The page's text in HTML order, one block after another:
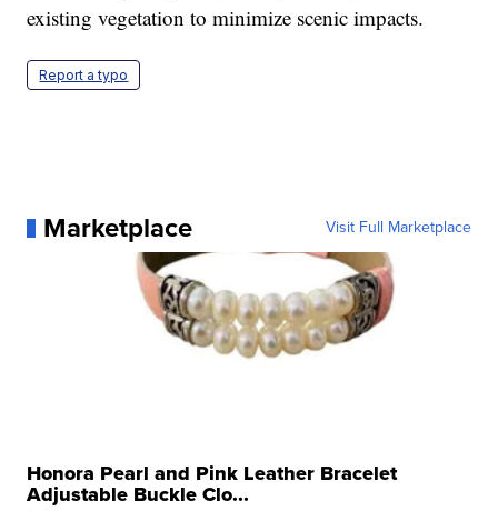
existing vegetation to minimize scenic impacts.
Report a typo
Marketplace Visit Full Marketplace
Honora Pearl and Pink Leather Bracelet
Adjustable Buckle Clo...